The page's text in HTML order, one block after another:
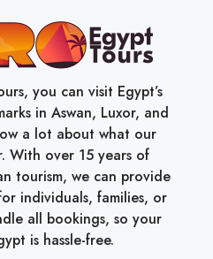
you can visit Egypt’s
in Aswan, Luxor, and
a lot about what our
With over 15 years of
tourism, we can provide
individuals, families, or
all bookings, so your
is hassle-free.